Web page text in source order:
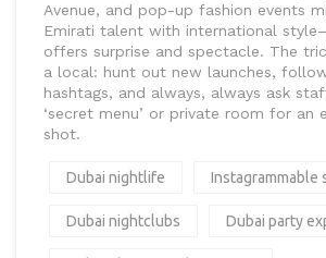
Avenue, and pop-up fashion events
Emirati talent with international
offers surprise and spectacle. The
a local: hunt out new launches,
hashtags, and always, always ask
‘secret menu’ or private room for an
shot.
Dubai nightlife Instagrammable
Dubai nightclubs Dubai party